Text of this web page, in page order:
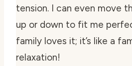
tension. I can even move
up or down to fit me
family loves it; it’s like a
relaxation!